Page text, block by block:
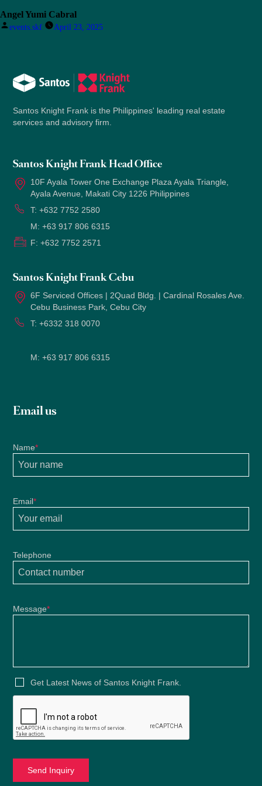
Angel Yumi Cabral
Posted
events.skf April 23, 2025
Santos Knight Frank is the Philippines' leading real estate
services and advisory firm.
Santos Knight Frank Head Office
10F Ayala Tower One Exchange Plaza Ayala Triangle,
Ayala Avenue, Makati City 1226 Philippines
T:+632 7752 2580
M:+63 917 806 6315
F:+632 7752 2571
Santos Knight Frank Cebu
6F Serviced Offices | 2Quad Bldg. | Cardinal Rosales Ave.
Cebu Business Park, Cebu City
T:+6332 318 0070
M:+63 917 806 6315
Email us
Name*
Email*
Telephone
Message*
Get Latest News of Santos Knight Frank.